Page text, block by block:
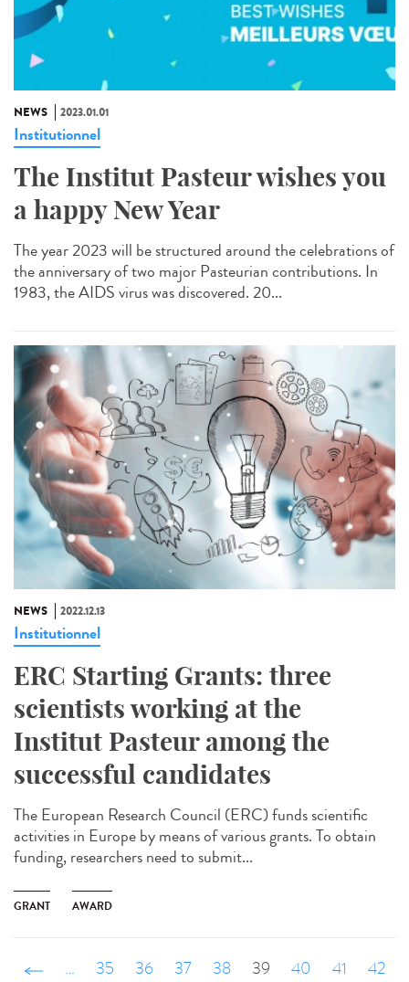
NEWS 2023.01.01
Institutionnel
The Institut Pasteur wishes you
a happy New Year
The year 2023 will be structured around the celebrations of
the anniversary of two major Pasteurian contributions. In
1983, the AIDS virus was discovered. 20...
NEWS 2022.12.13
Institutionnel
ERC Starting Grants: three
scientists working at the
Institut Pasteur among the
successful candidates
The European Research Council (ERC) funds scientific
activities in Europe by means of various grants. To obtain
funding, researchers need to submit...
GRANT AWARD
‹ précédent
… 35 36 37 38 39 40 41 42